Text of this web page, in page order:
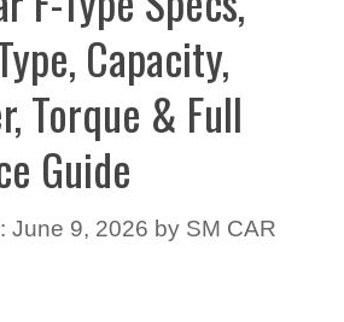
Capacity,
Torque & Full
Guide
June 9, 2026 by SM CAR